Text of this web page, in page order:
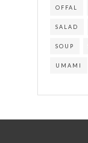
OFFAL
SALAD
SOUP
UMAMI